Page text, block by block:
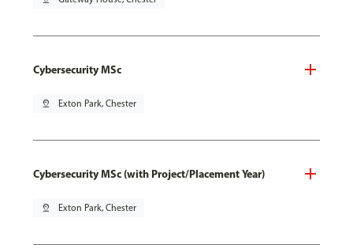
Cybersecurity MSc
pin_drop Exton Park, Chester
Cybersecurity MSc (with Project/Placement Year)
pin_drop Exton Park, Chester